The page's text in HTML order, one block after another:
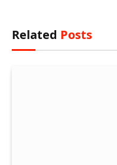
Related Posts